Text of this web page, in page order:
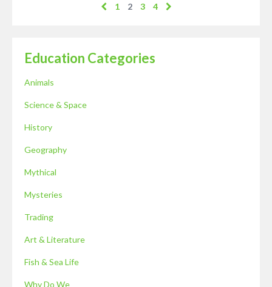
1 2 3 4
Education Categories
Animals
Science & Space
History
Geography
Mythical
Mysteries
Trading
Art & Literature
Fish & Sea Life
Why Do We